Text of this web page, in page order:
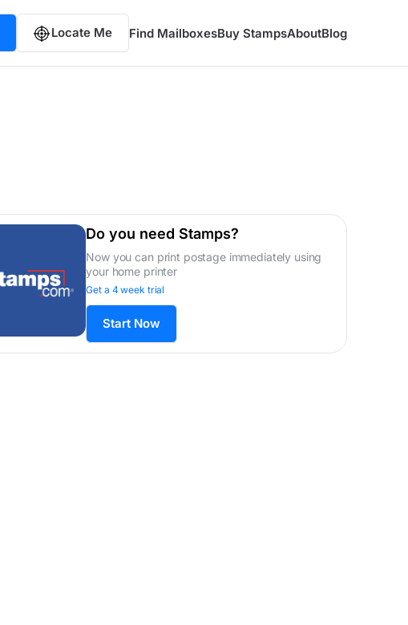
Locate Me Find MailboxesBuy StampsAboutBlog
Do you need Stamps?
Now you can print postage immediately using
your home printer
Get a 4 week trial
Start Now